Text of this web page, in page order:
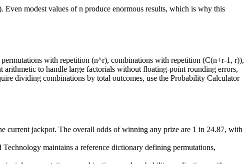
modest values of n produce enormous results, which is why this
with repetition (n^r), combinations with repetition (C(n+r-1, r)),
to handle large factorials without floating-point rounding errors,
dividing combinations by total outcomes, use the Probability Calculator
current jackpot. The overall odds of winning any prize are 1 in 24.87, with
maintains a reference dictionary defining permutations,